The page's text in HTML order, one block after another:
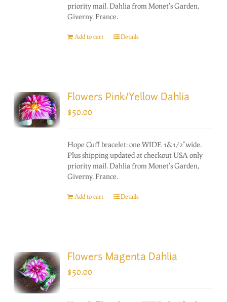
priority mail. Dahlia from Monet's Garden,
Giverny, France.
Add to cart Details
Flowers Pink/Yellow Dahlia
$50.00
Hope Cuff bracelet: one WIDE 1&1/2"wide.
Plus shipping updated at checkout USA only
priority mail. Dahlia from Monet's Garden,
Giverny, France.
Add to cart Details
Flowers Magenta Dahlia
$50.00